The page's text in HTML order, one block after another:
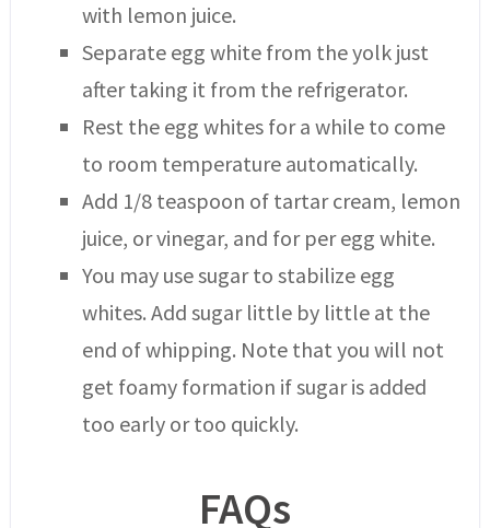
with lemon juice.
Separate egg white from the yolk just
after taking it from the refrigerator.
Rest the egg whites for a while to come
to room temperature automatically.
Add 1/8 teaspoon of tartar cream, lemon
juice, or vinegar, and for per egg white.
You may use sugar to stabilize egg
whites. Add sugar little by little at the
end of whipping. Note that you will not
get foamy formation if sugar is added
too early or too quickly.
FAQs